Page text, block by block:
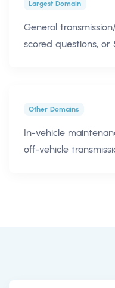
Largest Domain
General
scored questions, or
Other Domains
In-vehicle
off-vehicle